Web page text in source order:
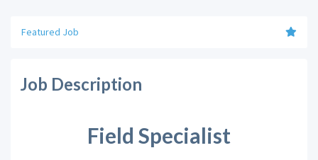
Featured Job
Job Description
Field Specialist